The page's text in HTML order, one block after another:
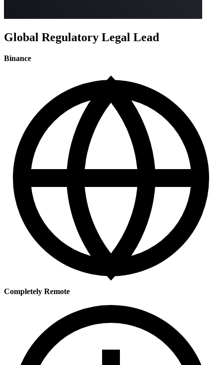
Global Regulatory Legal Lead
Binance
Completely Remote